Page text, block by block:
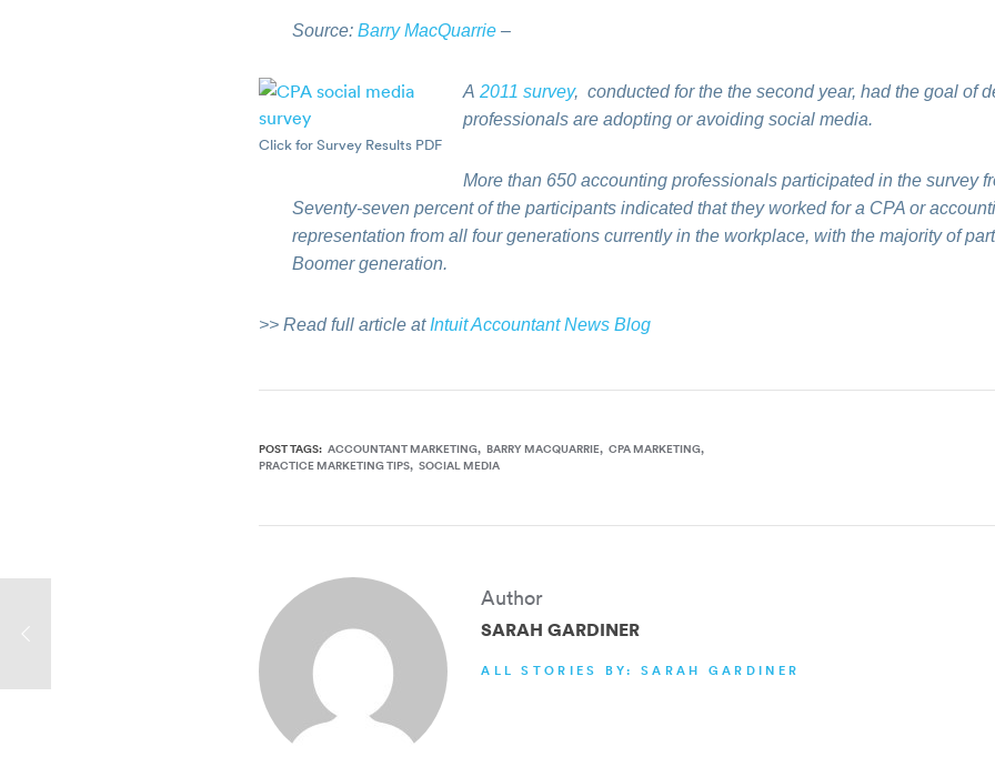
Source:Barry MacQuarrie –
Click for Survey Results PDF
A2011 survey, conducted for the the second year, had the goal of
professionals are adopting or avoiding social media.
More than 650 accounting professionals participated in the survey
Seventy-seven percent of the participants indicated that they worked for a CPA or
representation from all four generations currently in the workplace, with the majority of
Boomer generation.
>> Read full article at Intuit Accountant News Blog
POST TAGS: ACCOUNTANT MARKETING BARRY MACQUARRIE CPA MARKETING
PRACTICE MARKETING TIPS SOCIAL MEDIA
Author
SARAH GARDINER
ALL STORIES BY: SARAH GARDINER